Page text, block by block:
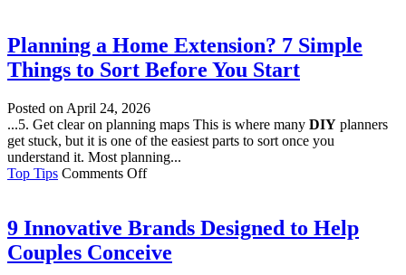
Ticking
all
the
Healthy
At-
&
Gardens
Planning a Home Extension? 7 Simple
Things to Sort Before You Start
Posted on April 24, 2026
...5. Get clear on planning maps This is where many DIY planners
get stuck, but it is one of the easiest parts to sort once you
understand it. Most planning...
Top Tips Comments Offon
Extension?
7
9 Innovative Brands Designed to Help
Couples Conceive